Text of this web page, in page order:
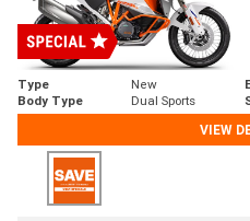
Type New
Body Type
Dual Sports
VIEW